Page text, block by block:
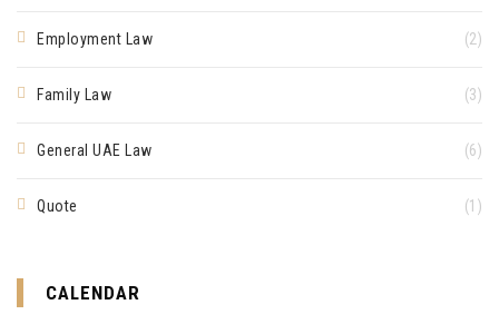
Employment Law (2)
Family Law (3)
General UAE Law (6)
Quote (1)
CALENDAR